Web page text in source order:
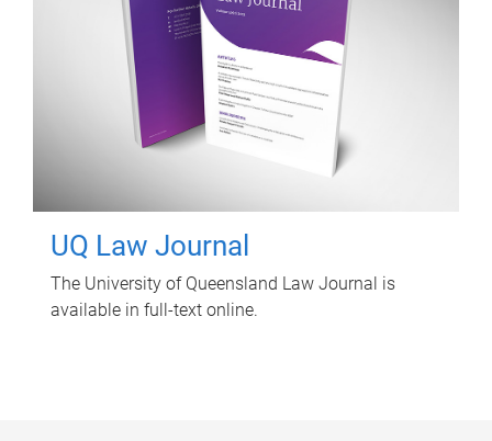
UQ Law Journal
The University of Queensland Law Journal is
available in full-text online.